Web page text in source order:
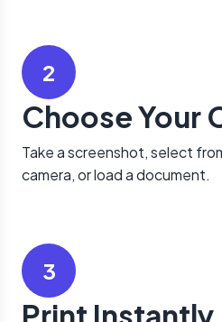
2
Choose Your
Take a screenshot, select
camera, or load a document.
3
Print Instantly